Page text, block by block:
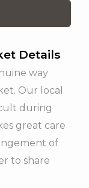
Details
way
Our local
during
great care
of
to share